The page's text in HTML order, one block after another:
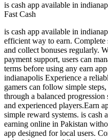
is cash app available in
Fast Cash
is cash app available in
efficient way to earn. Complete
and collect bonuses regularly.
payment support, users can
terms before using any earn
indianapolis Experience a
gamers can follow simple
through a balanced
and experienced players.Earn
simple reward systems. is cash
earning online in Pakistan
app designed for local users.